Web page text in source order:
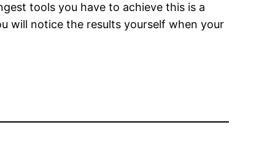
tools you have to achieve this is a
will notice the results yourself when your